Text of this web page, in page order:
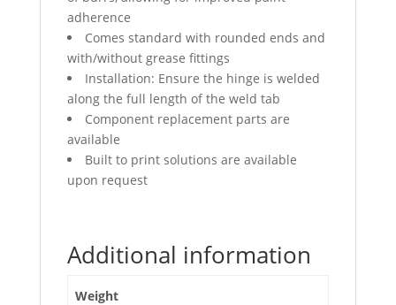
adherence
Comes standard with rounded ends and
with/without grease fittings
Installation: Ensure the hinge is welded
along the full length of the weld tab
Component replacement parts are
available
Built to print solutions are available
upon request
Additional information
Weight